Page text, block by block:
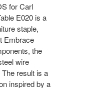
for Carl
E020 is a
staple,
Embrace
the
wire
result is a
inspired by a